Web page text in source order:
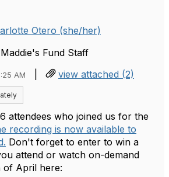
Otero (she/her)
Maddie's Fund Staff
AM | view attached (2)
attendees who joined us for the
recording is now available to
Don't forget to enter to win a
attend or watch on-demand
of April here: